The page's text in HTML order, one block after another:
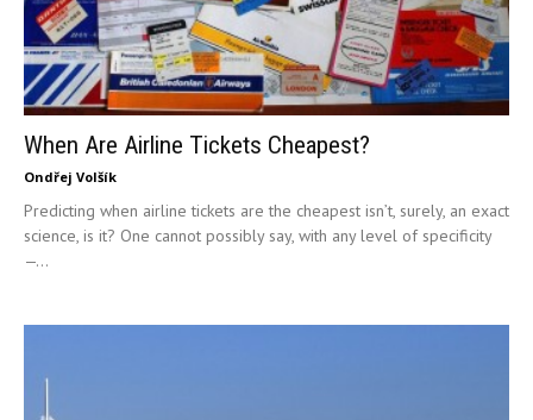
When Are Airline Tickets Cheapest?
Ondřej Volšík
Predicting when airline tickets are the cheapest isn’t, surely, an exact
science, is it? One cannot possibly say, with any level of specificity
—...